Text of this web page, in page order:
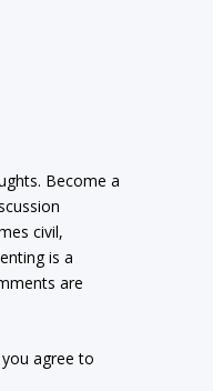
Become a
civil,
is a
are
agree to